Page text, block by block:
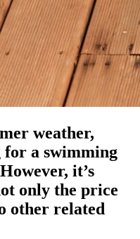
weather,
for a swimming
it’s
only the price
other related